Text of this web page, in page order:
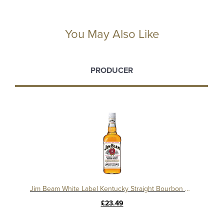
You May Also Like
PRODUCER
Jim Beam White Label Kentucky Straight Bourbon Whiskey
£23.49